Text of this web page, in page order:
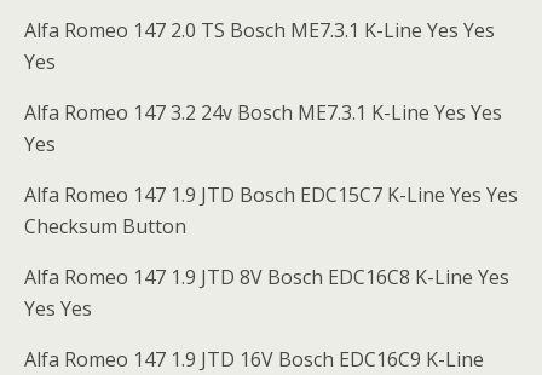
Alfa Romeo 147 2.0 TS Bosch ME7.3.1 K-Line Yes Yes
Yes
Alfa Romeo 147 3.2 24v Bosch ME7.3.1 K-Line Yes Yes
Yes
Alfa Romeo 147 1.9 JTD Bosch EDC15C7 K-Line Yes Yes
Checksum Button
Alfa Romeo 147 1.9 JTD 8V Bosch EDC16C8 K-Line Yes
Yes Yes
Alfa Romeo 147 1.9 JTD 16V Bosch EDC16C9 K-Line